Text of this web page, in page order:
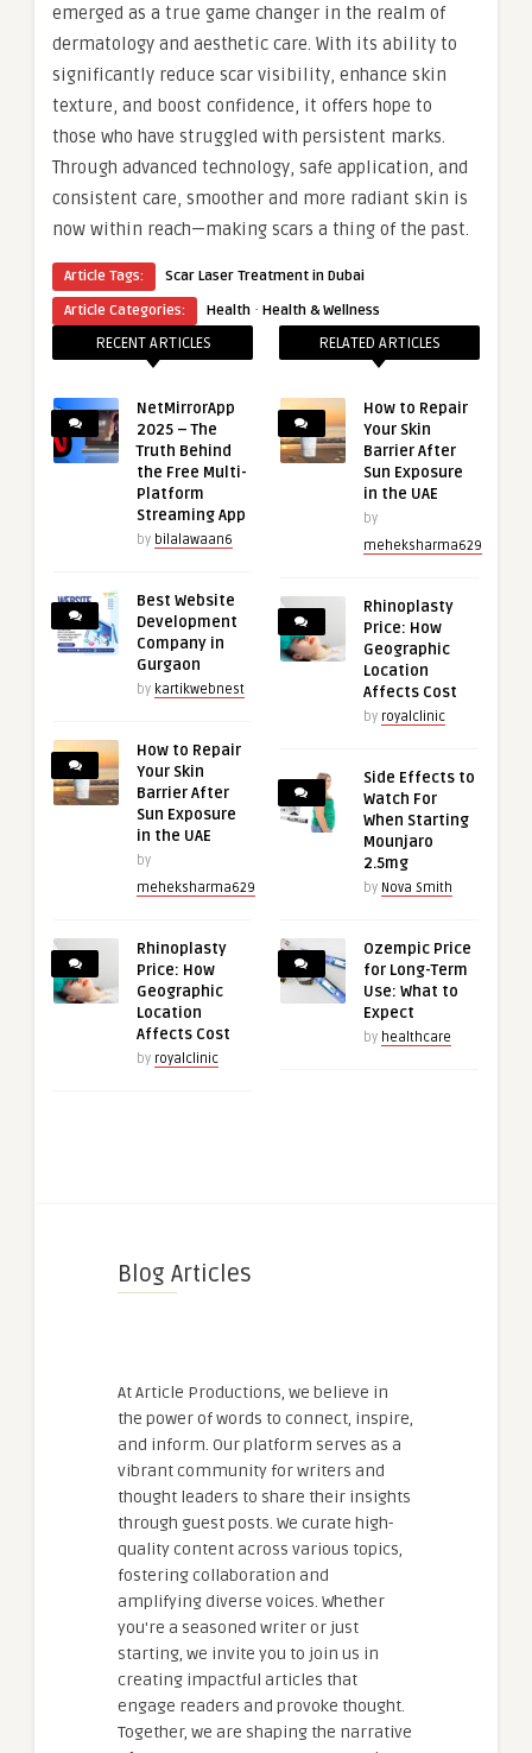
emerged as a true game changer in the realm of
dermatology and aesthetic care. With its ability to
significantly reduce scar visibility, enhance skin
texture, and boost confidence, it offers hope to
those who have struggled with persistent marks.
Through advanced technology, safe application, and
consistent care, smoother and more radiant skin is
now within reach—making scars a thing of the past.
Article Tags:
Scar Laser Treatment in Dubai
Article Categories:
Health · Health & Wellness
RECENT ARTICLES
NetMirrorApp
2025 – The
Truth Behind
the Free Multi-
Platform
Streaming App
by bilalawaan6
Best Website
Development
Company in
Gurgaon
by kartikwebnest
How to Repair
Your Skin
Barrier After
Sun Exposure
in the UAE
by
meheksharma629
Rhinoplasty
Price: How
Geographic
Location
Affects Cost
by royalclinic
RELATED ARTICLES
How to Repair
Your Skin
Barrier After
Sun Exposure
in the UAE
by
meheksharma629
Rhinoplasty
Price: How
Geographic
Location
Affects Cost
by royalclinic
Side Effects to
Watch For
When Starting
Mounjaro
2.5mg
by Nova Smith
Ozempic Price
for Long-Term
Use: What to
Expect
by healthcare
Blog Articles
At Article Productions, we believe in
the power of words to connect, inspire,
and inform. Our platform serves as a
vibrant community for writers and
thought leaders to share their insights
through guest posts. We curate high-
quality content across various topics,
fostering collaboration and
amplifying diverse voices. Whether
you're a seasoned writer or just
starting, we invite you to join us in
creating impactful articles that
engage readers and provoke thought.
Together, we are shaping the narrative